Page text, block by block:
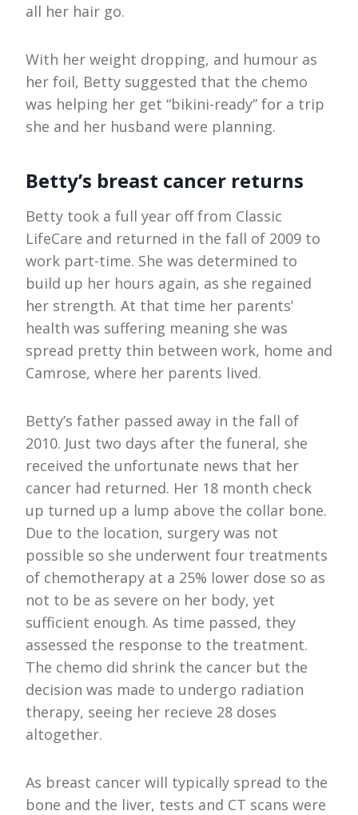
all her hair go.
With her weight dropping, and humour as
her foil, Betty suggested that the chemo
was helping her get “bikini-ready” for a trip
she and her husband were planning.
Betty’s breast cancer returns
Betty took a full year off from Classic
LifeCare and returned in the fall of 2009 to
work part-time. She was determined to
build up her hours again, as she regained
her strength. At that time her parents’
health was suffering meaning she was
spread pretty thin between work, home and
Camrose, where her parents lived.
Betty’s father passed away in the fall of
2010. Just two days after the funeral, she
received the unfortunate news that her
cancer had returned. Her 18 month check
up turned up a lump above the collar bone.
Due to the location, surgery was not
possible so she underwent four treatments
of chemotherapy at a 25% lower dose so as
not to be as severe on her body, yet
sufficient enough. As time passed, they
assessed the response to the treatment.
The chemo did shrink the cancer but the
decision was made to undergo radiation
therapy, seeing her recieve 28 doses
altogether.
As breast cancer will typically spread to the
bone and the liver, tests and CT scans were